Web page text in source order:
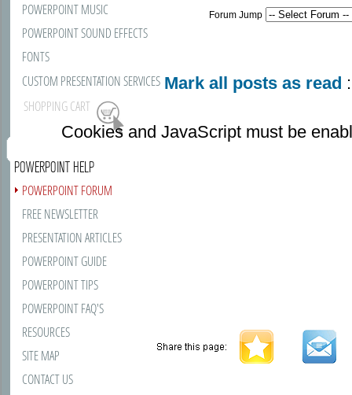
POWERPOINT MUSIC
POWERPOINT SOUND EFFECTS
FONTS
CUSTOM PRESENTATION SERVICES
SHOPPING CART
POWERPOINT HELP
POWERPOINT FORUM
FREE NEWSLETTER
PRESENTATION ARTICLES
POWERPOINT GUIDE
POWERPOINT TIPS
POWERPOINT FAQ'S
RESOURCES
SITE MAP
CONTACT US
Forum Jump
Mark all posts as read
Cookies and JavaScript must be